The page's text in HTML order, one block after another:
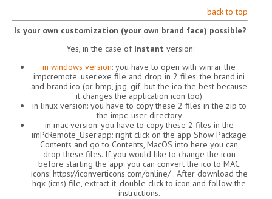
back to top
Is your own customization (your own brand face) possible?
Yes, in the case of Instant version:
in windows version: you have to open with winrar the
impcremote_user.exe file and drop in 2 files: the brand.ini
and brand.ico (or bmp, jpg, gif, but the ico the best because
it changes the application icon too)
in linux version: you have to copy these 2 files in the zip to
the impc_user directory
in mac version: you have to copy these 2 files in the
imPcRemote_User.app: right click on the app Show Package
Contents and go to Contents, MacOS into here you can
drop these files. If you would like to change the icon
before starting the app: you can convert the ico to MAC
icons: https://iconverticons.com/online/ . After download the
hqx (icns) file, extract it, double click to icon and follow the
instructions.